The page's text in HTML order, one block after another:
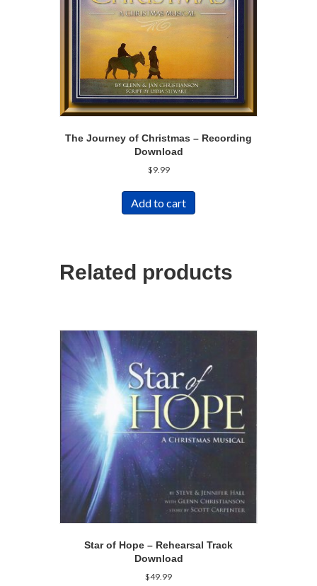
The Journey of Christmas – Recording
Download
$9.99
Add to cart
Related products
Star of Hope – Rehearsal Track
Download
$49.99